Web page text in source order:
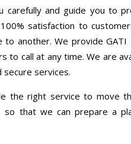
carefully and guide you to
satisfaction to
another. We provide GATI
call at any time. We are
secure services.
the right service to move
that we can prepare a